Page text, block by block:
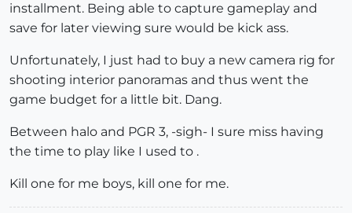
installment. Being able to capture gameplay and
save for later viewing sure would be kick ass.
Unfortunately, I just had to buy a new camera rig for
shooting interior panoramas and thus went the
game budget for a little bit. Dang.
Between halo and PGR 3, -sigh- I sure miss having
the time to play like I used to .
Kill one for me boys, kill one for me.